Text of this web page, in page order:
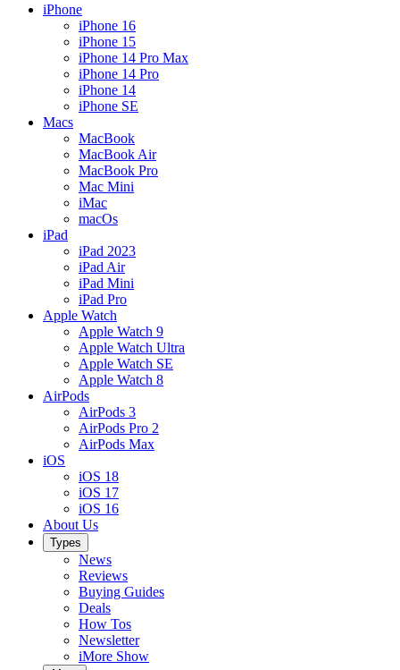
iPhone
iPhone 16
iPhone 15
iPhone 14 Pro Max
iPhone 14 Pro
iPhone 14
iPhone SE
Macs
MacBook
MacBook Air
MacBook Pro
Mac Mini
iMac
macOs
iPad
iPad 2023
iPad Air
iPad Mini
iPad Pro
Apple Watch
Apple Watch 9
Apple Watch Ultra
Apple Watch SE
Apple Watch 8
AirPods
AirPods 3
AirPods Pro 2
AirPods Max
iOS
iOS 18
iOS 17
iOS 16
About Us
Types
News
Reviews
Buying Guides
Deals
How Tos
Newsletter
iMore Show